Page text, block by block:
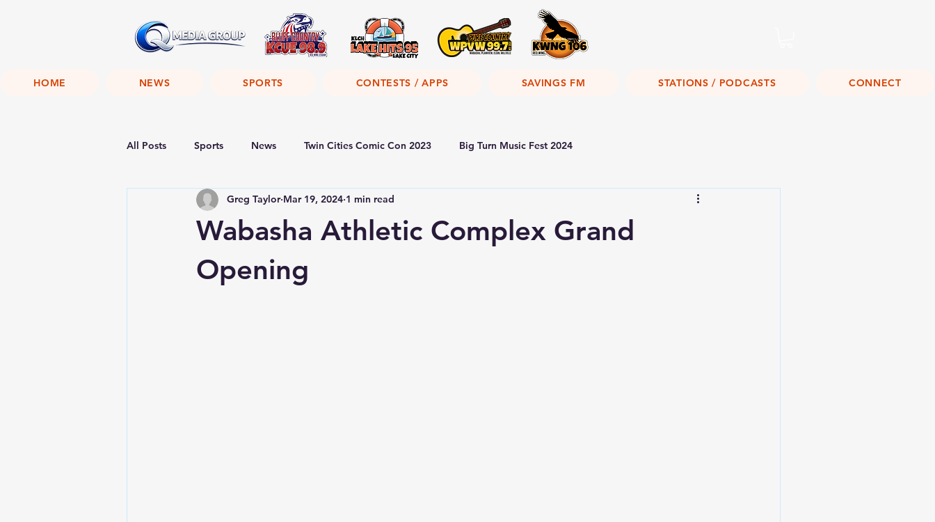
HOME NEWS SPORTS CONTESTS / APPS SAVINGS FM STATIONS / PODCASTS CONNECT
All Posts Sports News Twin Cities Comic Con 2023 Big Turn Music Fest 2024
Wabasha Athletic Complex Grand
Opening
Greg Taylor Mar 19, 2024 1 min read